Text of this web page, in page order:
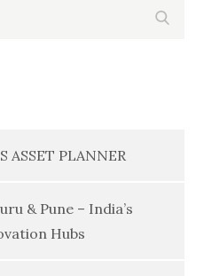
ASSET PLANNER
& Pune – India’s
Hubs